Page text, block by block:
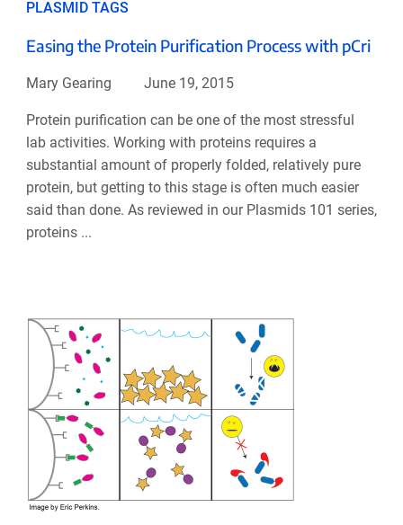
PLASMID TAGS
Easing the Protein Purification Process with pCri
Mary Gearing June 19, 2015
Protein purification can be one of the most stressful
lab activities. Working with proteins requires a
substantial amount of properly folded, relatively pure
protein, but getting to this stage is often much easier
said than done. As reviewed in our Plasmids 101 series,
proteins ...